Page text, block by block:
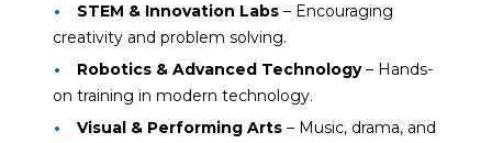
STEM & Innovation Labs– Encouraging
creativity and problem solving.
Robotics & Advanced Technology– Hands-
on training in modern technology.
Visual & Performing Arts– Music, drama, and